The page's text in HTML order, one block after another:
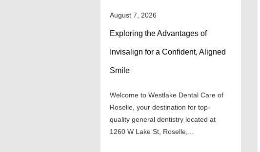
August 7, 2026
Exploring the Advantages of
Invisalign for a Confident, Aligned
Smile
Welcome to Westlake Dental Care of
Roselle, your destination for top-
quality general dentistry located at
1260 W Lake St, Roselle,...